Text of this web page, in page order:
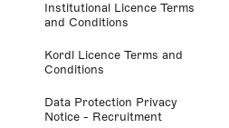
Institutional Licence Terms
and Conditions
Kordl Licence Terms and
Conditions
Data Protection Privacy
Notice - Recruitment